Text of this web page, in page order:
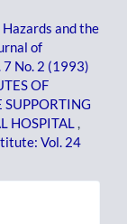
and the
of
No. 2 (1993)
OF
SUPPORTING
HOSPITAL ,
Vol. 24